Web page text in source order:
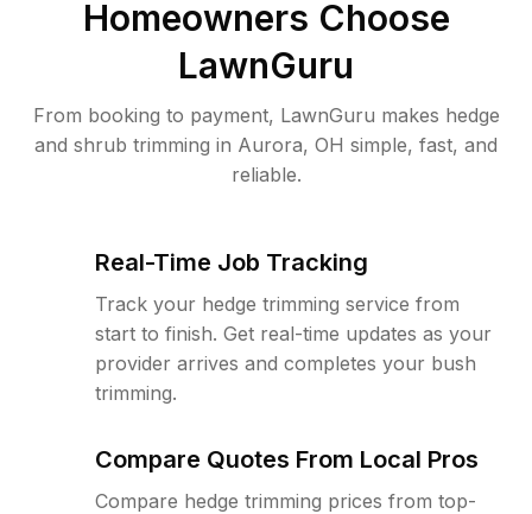
Homeowners Choose
LawnGuru
From booking to payment, LawnGuru makes hedge
and shrub trimming in Aurora, OH simple, fast, and
reliable.
Real-Time Job Tracking
Track your hedge trimming service from
start to finish. Get real-time updates as your
provider arrives and completes your bush
trimming.
Compare Quotes From Local Pros
Compare hedge trimming prices from top-